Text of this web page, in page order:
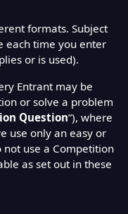
formats. Subject
each time you enter
or is used).
Entrant may be
or solve a problem
Question”), where
use only an easy or
use a Competition
as set out in these